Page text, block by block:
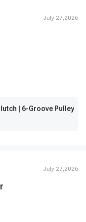
July 27,2026
| 6-Groove Pulley
July 27,2026